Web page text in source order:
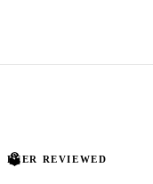
PEER REVIEWED